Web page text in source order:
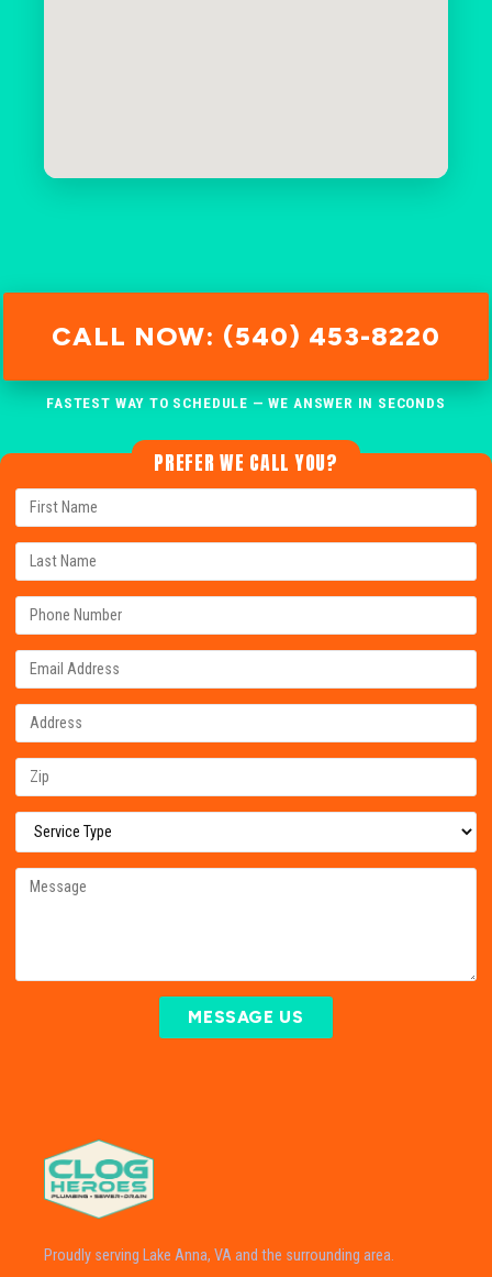
CALL NOW: (540) 453-8220
FASTEST WAY TO SCHEDULE — WE ANSWER IN SECONDS
PREFER WE CALL YOU?
MESSAGE US
Proudly serving Lake Anna, VA and the surrounding area.